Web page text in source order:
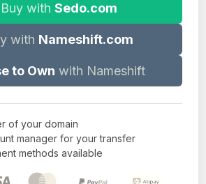
Buy with Sedo.com
with Nameshift.com
to Own with Nameshift
of your domain
manager for your transfer
methods available